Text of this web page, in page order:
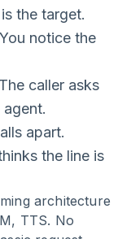
the target.
notice the
caller asks
apart.
the line is
architecture
TTS. No